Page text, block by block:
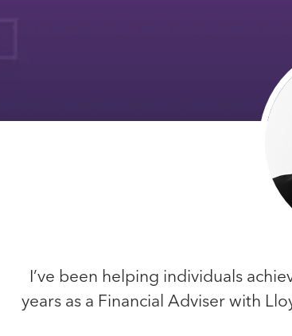
I’ve been helping individuals
years as a Financial Adviser with